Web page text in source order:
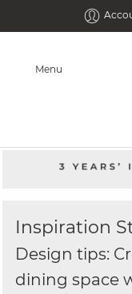
Menu
Inspiration
Design tips:
dining space